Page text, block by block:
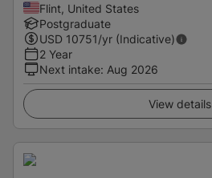
Flint, United States
Postgraduate
USD 10751/yr (Indicative)
2 Year
Next intake: Aug 2026
View details